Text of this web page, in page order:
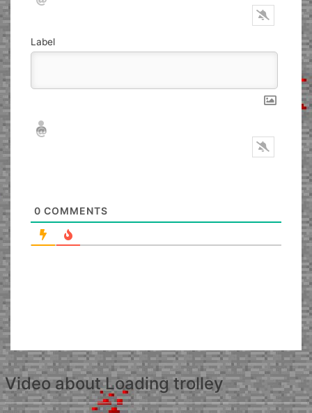
Label
Nickname*
Email*
0 COMMENTS
Video about Loading trolley